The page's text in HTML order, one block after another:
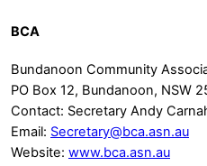
BCA
Bundanoon Community
PO Box 12, Bundanoon, NSW
Contact: Secretary Andy
Email: Secretary@bca.asn.au
Website: www.bca.asn.au